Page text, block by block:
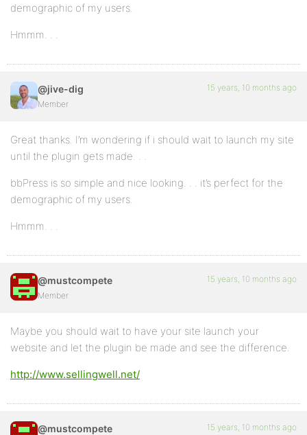
demographic of my users.
Hmmm. . .
@jive-dig
Member
15 years, 10 months ago
Great thanks. I’m wondering if i should wait to launch my site
until the plugin gets made. . .
bbPress is so simple and nice looking. . . it’s perfect for the
demographic of my users.
Hmmm. . .
@mustcompete
Member
15 years, 10 months ago
Maybe you should wait to have your site launch your
website and let the plugin be made and see the difference.
http://www.sellingwell.net/
@mustcompete 15 years, 10 months ago